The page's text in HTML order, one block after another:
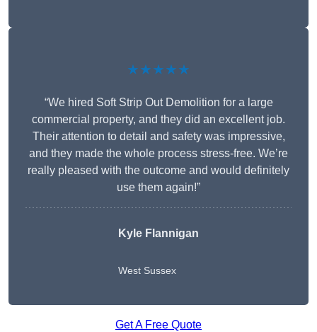
★★★★★
“We hired Soft Strip Out Demolition for a large
commercial property, and they did an excellent job.
Their attention to detail and safety was impressive,
and they made the whole process stress-free. We’re
really pleased with the outcome and would definitely
use them again!”
Kyle Flannigan
West Sussex
Get A Free Quote